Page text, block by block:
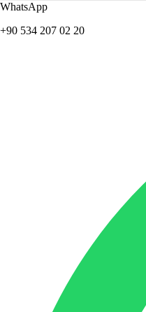
WhatsApp
+90 534 207 02 20